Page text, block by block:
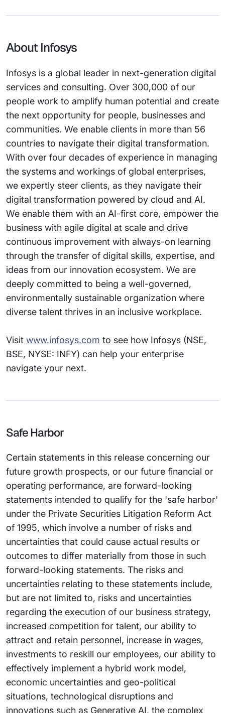
About Infosys
Infosys is a global leader in next-generation digital
services and consulting. Over 300,000 of our
people work to amplify human potential and create
the next opportunity for people, businesses and
communities. We enable clients in more than 56
countries to navigate their digital transformation.
With over four decades of experience in managing
the systems and workings of global enterprises,
we expertly steer clients, as they navigate their
digital transformation powered by cloud and AI.
We enable them with an AI-first core, empower the
business with agile digital at scale and drive
continuous improvement with always-on learning
through the transfer of digital skills, expertise, and
ideas from our innovation ecosystem. We are
deeply committed to being a well-governed,
environmentally sustainable organization where
diverse talent thrives in an inclusive workplace.
Visit www.infosys.com to see how Infosys (NSE,
BSE, NYSE: INFY) can help your enterprise
navigate your next.
Safe Harbor
Certain statements in this release concerning our
future growth prospects, or our future financial or
operating performance, are forward-looking
statements intended to qualify for the 'safe harbor'
under the Private Securities Litigation Reform Act
of 1995, which involve a number of risks and
uncertainties that could cause actual results or
outcomes to differ materially from those in such
forward-looking statements. The risks and
uncertainties relating to these statements include,
but are not limited to, risks and uncertainties
regarding the execution of our business strategy,
increased competition for talent, our ability to
attract and retain personnel, increase in wages,
investments to reskill our employees, our ability to
effectively implement a hybrid work model,
economic uncertainties and geo-political
situations, technological disruptions and
innovations such as Generative AI, the complex